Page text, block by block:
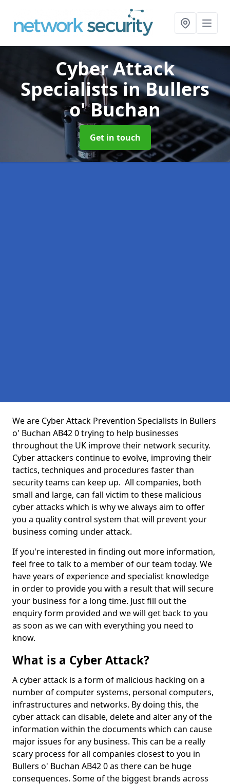
Cyber Attack
Specialistsin Bullers
o' Buchan
Get in touch
We are Cyber Attack Prevention Specialists in Bullers
o' Buchan AB42 0 trying to help businesses
throughout the UK improve their network security.
Cyber attackers continue to evolve, improving their
tactics, techniques and procedures faster than
security teams can keep up. All companies, both
small and large, can fall victim to these malicious
cyber attacks which is why we always aim to offer
you a quality control system that will prevent your
business coming under attack.
If you're interested in finding out more information,
feel free to talk to a member of our team today. We
have years of experience and specialist knowledge
in order to provide you with a result that will secure
your business for a long time. Just fill out the
enquiry form provided and we will get back to you
as soon as we can with everything you need to
know.
What is a Cyber Attack?
A cyber attack is a form of malicious hacking on a
number of computer systems, personal computers,
infrastructures and networks. By doing this, the
cyber attack can disable, delete and alter any of the
information within the documents which can cause
major issues for any business. This can be a really
scary process for all companies closest to you in
Bullers o' Buchan AB42 0 as there can be huge
consequences. Some of the biggest brands across